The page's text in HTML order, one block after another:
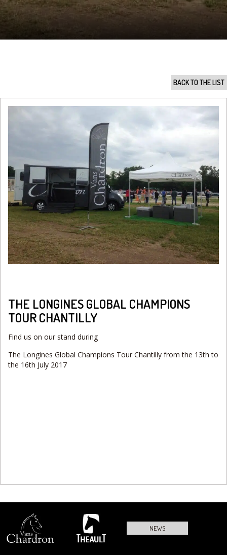
BACK TO THE LIST
THE LONGINES GLOBAL CHAMPIONS
TOUR CHANTILLY
Find us on our stand during
The Longines Global Champions Tour Chantilly from the 13th to
the 16th July 2017
NEWS